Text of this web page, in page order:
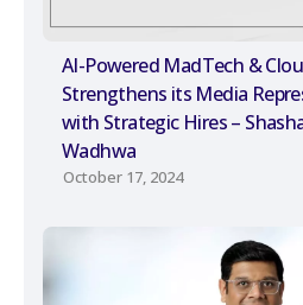
AI-Powered MadTech &
Strengthens its Media
with Strategic Hires –
Wadhwa
October 17, 2024